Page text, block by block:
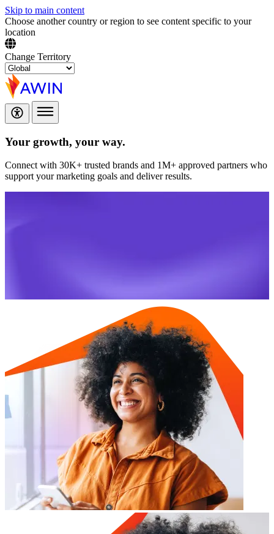
Skip to main content
Choose another country or region to see content specific to your
location
Change Territory
Your growth, your way.
Connect with 30K+ trusted brands and 1M+ approved partners who
support your marketing goals and deliver results.